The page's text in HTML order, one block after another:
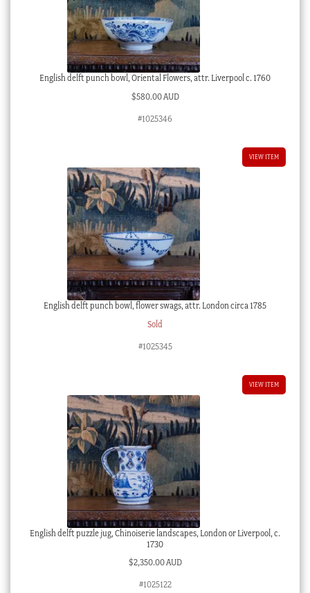
English delft punch bowl, Oriental Flowers, attr. Liverpool c. 1760
$580.00 AUD
#1025346
VIEW ITEM
English delft punch bowl, flower swags, attr. London circa 1785
Sold
#1025345
VIEW ITEM
English delft puzzle jug, Chinoiserie landscapes, London or Liverpool, c.
1730
$2,350.00 AUD
#1025122